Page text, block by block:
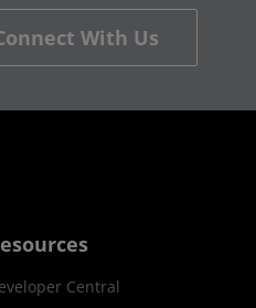
With Us
Central